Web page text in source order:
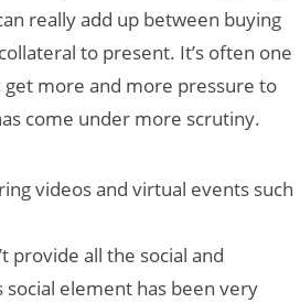
really add up between buying
to present. It’s often one
more and more pressure to
come under more scrutiny.
videos and virtual events such
provide all the social and
element has been very
Big Backlash